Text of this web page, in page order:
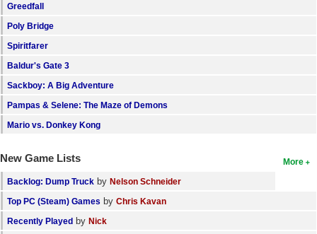
Greedfall
Poly Bridge
Spiritfarer
Baldur's Gate 3
Sackboy: A Big Adventure
Pampas & Selene: The Maze of Demons
Mario vs. Donkey Kong
More
New Game Lists
Backlog: Dump Truck by Nelson Schneider
Top PC (Steam) Games by Chris Kavan
Recently Played by Nick